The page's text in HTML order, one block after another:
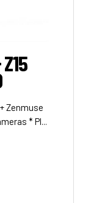
Zenmuse
* Pl...